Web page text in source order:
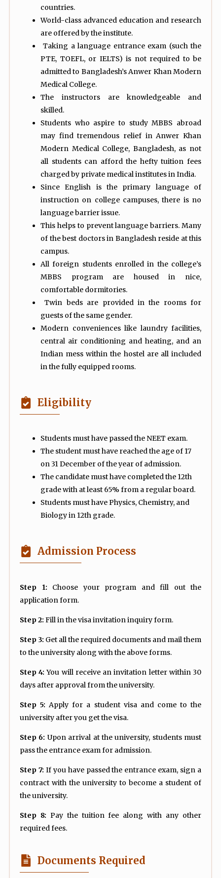
countries.
World-class advanced education and research
are offered by the institute.
Taking a language entrance exam (such the
PTE, TOEFL, or IELTS) is not required to be
admitted to Bangladesh’s Anwer Khan Modern
Medical College.
The instructors are knowledgeable and
skilled.
Students who aspire to study MBBS abroad
may find tremendous relief in Anwer Khan
Modern Medical College, Bangladesh, as not
all students can afford the hefty tuition fees
charged by private medical institutes in India.
Since English is the primary language of
instruction on college campuses, there is no
language barrier issue.
This helps to prevent language barriers. Many
of the best doctors in Bangladesh reside at this
campus.
All foreign students enrolled in the college’s
MBBS program are housed in nice,
comfortable dormitories.
Twin beds are provided in the rooms for
guests of the same gender.
Modern conveniences like laundry facilities,
central air conditioning and heating, and an
Indian mess within the hostel are all included
in the fully equipped rooms.
Eligibility
Students must have passed the NEET exam.
The student must have reached the age of 17
on 31 December of the year of admission.
The candidate must have completed the 12th
grade with at least 65% from a regular board.
Students must have Physics, Chemistry, and
Biology in 12th grade.
Admission Process
Step 1: Choose your program and fill out the
application form.
Step 2: Fill in the visa invitation inquiry form.
Step 3: Get all the required documents and mail them
to the university along with the above forms.
Step 4: You will receive an invitation letter within 30
days after approval from the university.
Step 5: Apply for a student visa and come to the
university after you get the visa.
Step 6: Upon arrival at the university, students must
pass the entrance exam for admission.
Step 7: If you have passed the entrance exam, sign a
contract with the university to become a student of
the university.
Step 8: Pay the tuition fee along with any other
required fees.
Documents Required